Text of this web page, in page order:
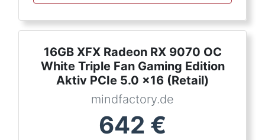
16GB XFX Radeon RX 9070 OC
White Triple Fan Gaming Edition
Aktiv PCIe 5.0 x16 (Retail)
mindfactory.de
642 €